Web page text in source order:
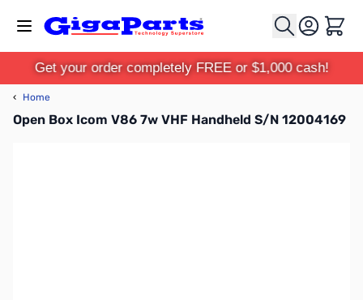
Cart
Get your order completely FREE or $1,000 cash!
‹ Home
Open Box Icom V86 7w VHF Handheld S/N 12004169